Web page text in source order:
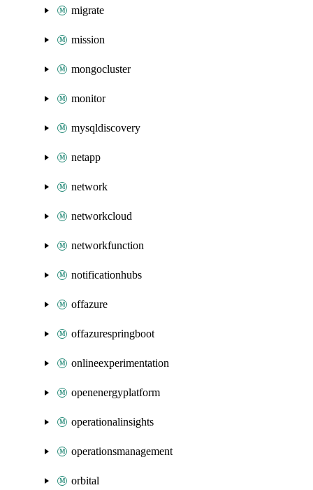
migrate
mission
mongocluster
monitor
mysqldiscovery
netapp
network
networkcloud
networkfunction
notificationhubs
offazure
offazurespringboot
onlineexperimentation
openenergyplatform
operationalinsights
operationsmanagement
orbital